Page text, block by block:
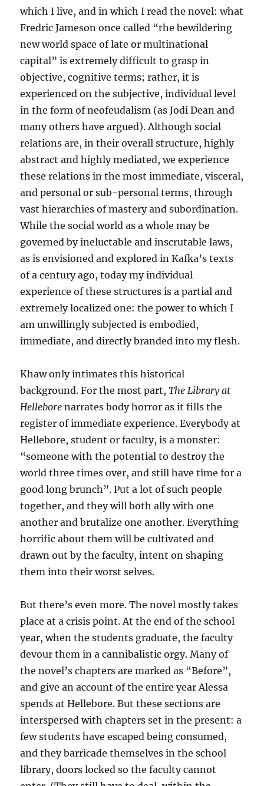
which I live, and in which I read the novel: what
Fredric Jameson once called “the bewildering
new world space of late or multinational
capital” is extremely difficult to grasp in
objective, cognitive terms; rather, it is
experienced on the subjective, individual level
in the form of neofeudalism (as Jodi Dean and
many others have argued). Although social
relations are, in their overall structure, highly
abstract and highly mediated, we experience
these relations in the most immediate, visceral,
and personal or sub-personal terms, through
vast hierarchies of mastery and subordination.
While the social world as a whole may be
governed by ineluctable and inscrutable laws,
as is envisioned and explored in Kafka’s texts
of a century ago, today my individual
experience of these structures is a partial and
extremely localized one: the power to which I
am unwillingly subjected is embodied,
immediate, and directly branded into my flesh.
Khaw only intimates this historical
background. For the most part,The Library at
Hellebore narrates body horror as it fills the
register of immediate experience. Everybody at
Hellebore, student or faculty, is a monster:
“someone with the potential to destroy the
world three times over, and still have time for a
good long brunch”. Put a lot of such people
together, and they will both ally with one
another and brutalize one another. Everything
horrific about them will be cultivated and
drawn out by the faculty, intent on shaping
them into their worst selves.
But there’s even more. The novel mostly takes
place at a crisis point. At the end of the school
year, when the students graduate, the faculty
devour them in a cannibalistic orgy. Many of
the novel’s chapters are marked as “Before”,
and give an account of the entire year Alessa
spends at Hellebore. But these sections are
interspersed with chapters set in the present: a
few students have escaped being consumed,
and they barricade themselves in the school
library, doors locked so the faculty cannot